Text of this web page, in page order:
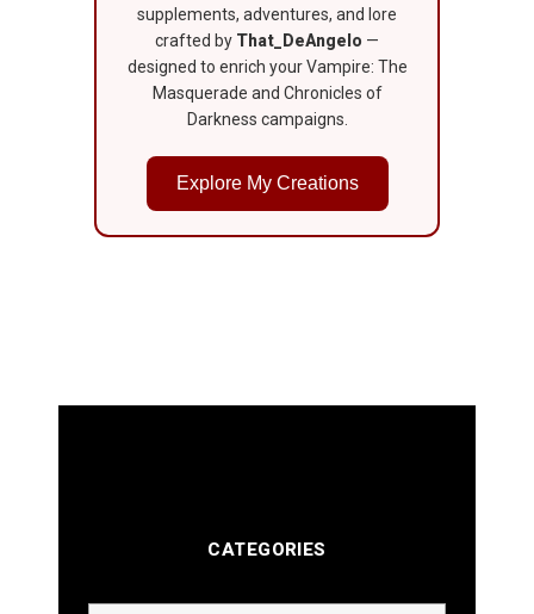
supplements, adventures, and lore
crafted by That_DeAngelo —
designed to enrich your Vampire: The
Masquerade and Chronicles of
Darkness campaigns.
Explore My Creations
CATEGORIES